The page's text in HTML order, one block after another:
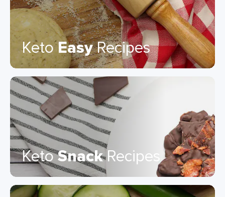
KetoEasyRecipes
KetoSnackRecipes